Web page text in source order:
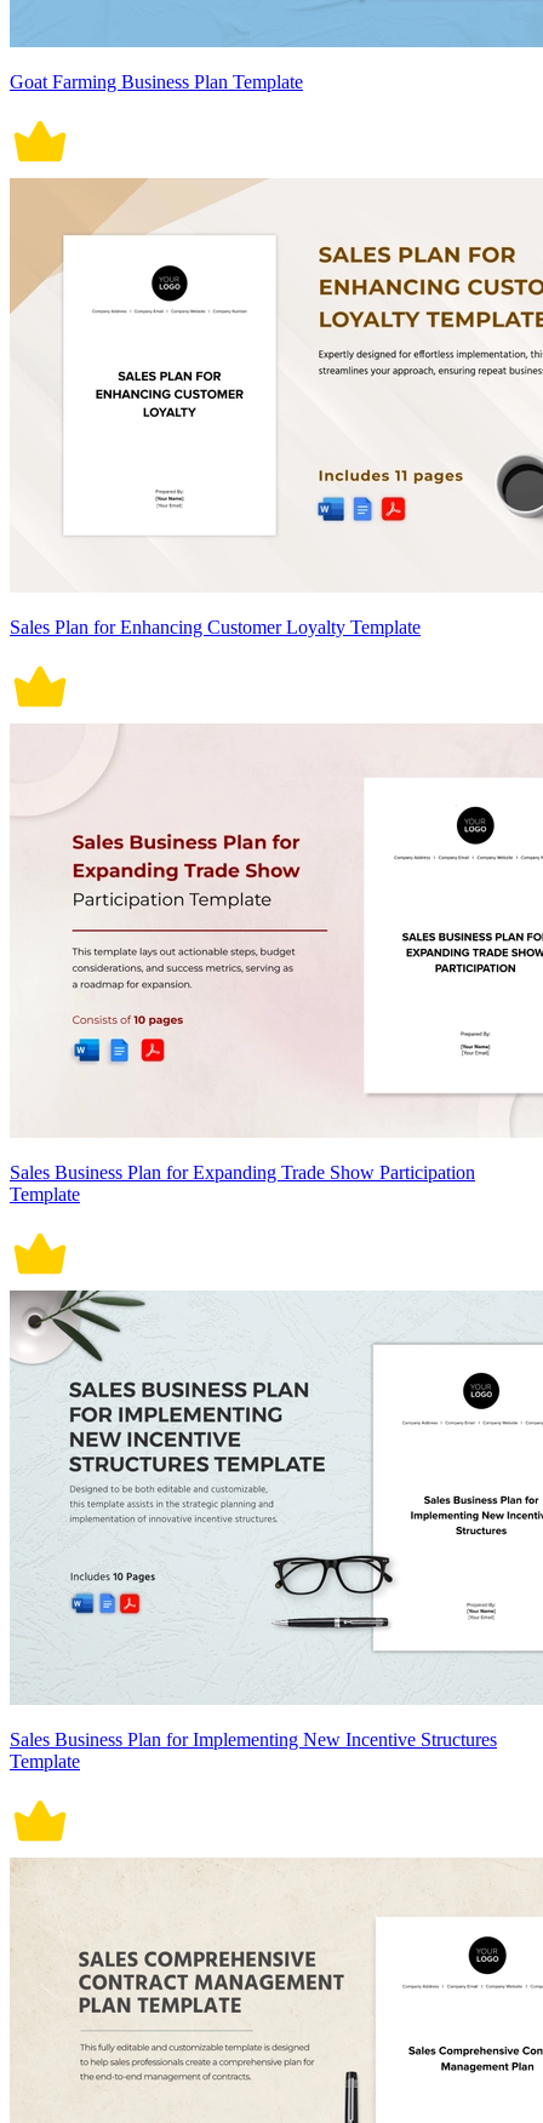
Goat Farming Business Plan Template
Sales Plan for Enhancing Customer Loyalty Template
Sales Business Plan for Expanding Trade Show Participation
Template
Sales Business Plan for Implementing New Incentive Structures
Template